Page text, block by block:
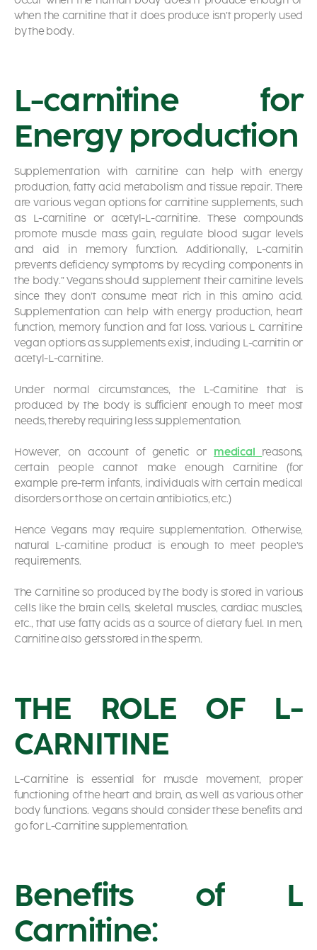
when the carnitine that it does produce isn’t properly used
by the body.
L-carnitine for
Energy production
Supplementation with carnitine can help with energy
production, fatty acid metabolism and tissue repair. There
are various vegan options for carnitine supplements, such
as L-carnitine or acetyl-L-carnitine. These compounds
promote muscle mass gain, regulate blood sugar levels
and aid in memory function. Additionally, L-carnitin
prevents deficiency symptoms by recycling components in
the body.” Vegans should supplement their carnitine levels
since they don’t consume meat rich in this amino acid.
Supplementation can help with energy production, heart
function, memory function and fat loss. Various L Carnitine
veganoptions as supplements exist, including L-carnitin or
acetyl-L-carnitine.
Under normal circumstances, the L-Carnitine that is
produced by the body is sufficient enough to meet most
needs, thereby requiring less supplementation.
However, on account of genetic or medical reasons,
certain people cannot make enough Carnitine (for
example pre-term infants, individuals with certain medical
disorders or those on certain antibiotics, etc.)
Hence Vegans may require supplementation. Otherwise,
natural L-carnitine product is enough to meet people’s
requirements.
The Carnitine so produced by the body is stored in various
cells like the brain cells, skeletal muscles, cardiac muscles,
etc., that use fatty acids as a source of dietary fuel. In men,
Carnitine also gets stored in the sperm.
THE ROLE OF L-
CARNITINE
L-Carnitine is essential for muscle movement, proper
functioning of the heart and brain, as well as various other
body functions. Vegans should consider these benefits and
go for L-Carnitine supplementation.
Benefits of L
Carnitine: